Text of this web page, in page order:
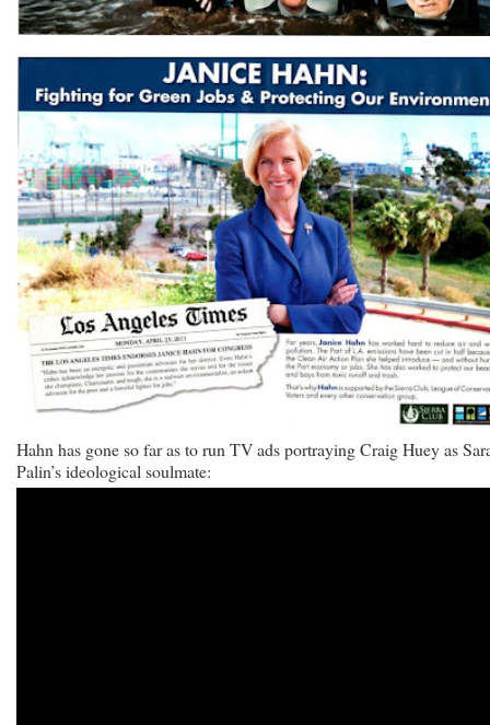
Hahn has gone so far as to run TV ads portraying Craig Huey as
Palin’s ideological soulmate: